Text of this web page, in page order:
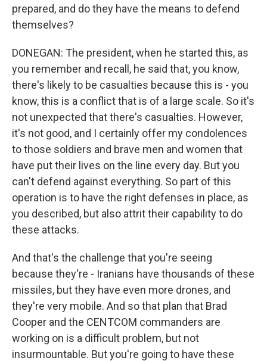
prepared, and do they have the means to defend
themselves?
DONEGAN: The president, when he started this, as
you remember and recall, he said that, you know,
there's likely to be casualties because this is - you
know, this is a conflict that is of a large scale. So it's
not unexpected that there's casualties. However,
it's not good, and I certainly offer my condolences
to those soldiers and brave men and women that
have put their lives on the line every day. But you
can't defend against everything. So part of this
operation is to have the right defenses in place, as
you described, but also attrit their capability to do
these attacks.
And that's the challenge that you're seeing
because they're - Iranians have thousands of these
missiles, but they have even more drones, and
they're very mobile. And so that plan that Brad
Cooper and the CENTCOM commanders are
working on is a difficult problem, but not
insurmountable. But you're going to have these